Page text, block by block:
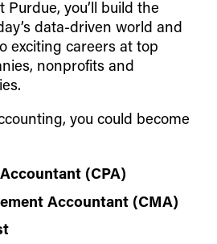
you’ll build the
data-driven world and
exciting careers at top
nonprofits and
you could become
(CPA)
Accountant (CMA)